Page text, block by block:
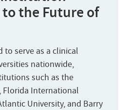
the Future of
to serve as a clinical
nationwide,
such as the
Florida International
University, and Barry